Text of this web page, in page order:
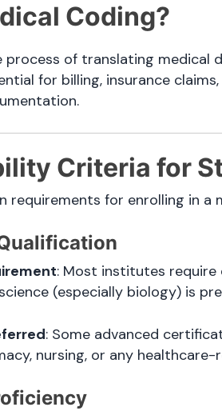
Coding?
of translating medical
for billing, insurance
Criteria for
requirements for enrolling in a
: Most institutes
(especially biology) is
: Some advanced
nursing, or any healthcare-